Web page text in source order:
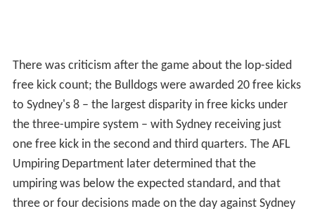
There was criticism after the game about the lop-sided
free kick count; the Bulldogs were awarded 20 free kicks
to Sydney's 8 – the largest disparity in free kicks under
the three-umpire system – with Sydney receiving just
one free kick in the second and third quarters. The AFL
Umpiring Department later determined that the
umpiring was below the expected standard, and that
three or four decisions made on the day against Sydney